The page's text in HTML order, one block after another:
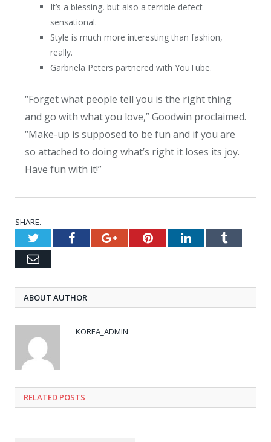
It’s a blessing, but also a terrible defect
sensational.
Style is much more interesting than fashion,
really.
Garbriela Peters partnered with YouTube.
“Forget what people tell you is the right thing
and go with what you love,” Goodwin proclaimed.
“Make-up is supposed to be fun and if you are
so attached to doing what’s right it loses its joy.
Have fun with it!”
SHARE.
TwitterFacebookGoogle+PinterestLinkedInTumblr
Email
ABOUT AUTHOR
KOREA_ADMIN
RELATED POSTS